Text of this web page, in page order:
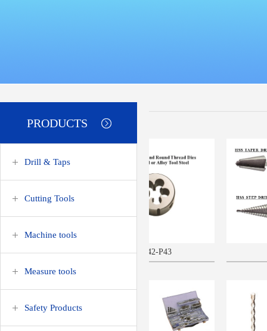
PRODUCTS
Drill & Taps
Cutting Tools
Machine tools
Measure tools
Safety Products
P42-P43
more>> more>>